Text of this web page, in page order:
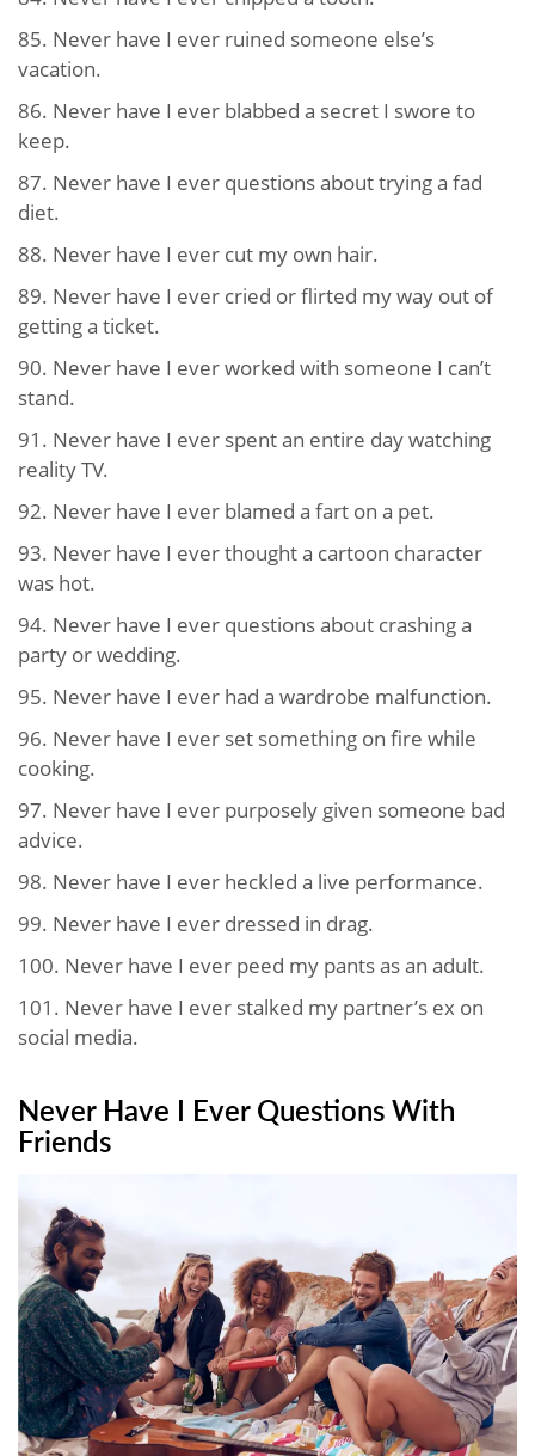
85. Never have I ever ruined someone else’s
vacation.
86. Never have I ever blabbed a secret I swore to
keep.
87. Never have I ever questions about trying a fad
diet.
88. Never have I ever cut my own hair.
89. Never have I ever cried or flirted my way out of
getting a ticket.
90. Never have I ever worked with someone I can’t
stand.
91. Never have I ever spent an entire day watching
reality TV.
92. Never have I ever blamed a fart on a pet.
93. Never have I ever thought a cartoon character
was hot.
94. Never have I ever questions about crashing a
party or wedding.
95. Never have I ever had a wardrobe malfunction.
96. Never have I ever set something on fire while
cooking.
97. Never have I ever purposely given someone bad
advice.
98. Never have I ever heckled a live performance.
99. Never have I ever dressed in drag.
100. Never have I ever peed my pants as an adult.
101. Never have I ever stalked my partner’s ex on
social media.
Never Have I Ever Questions With
Friends